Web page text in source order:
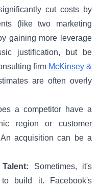
cut costs by
(like two marketing
gaining more leverage
justification, but be
firm McKinsey &
are often overly
a competitor have a
region or customer
acquisition can be a
Sometimes, it's
build it. Facebook's